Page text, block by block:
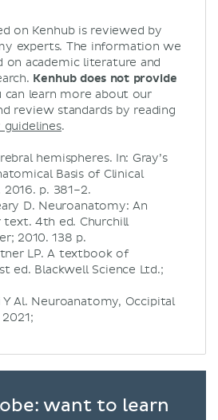
on Kenhub is reviewed by
experts. The information we
on academic literature and
Kenhub does not provide
can learn more about our
review standards by reading
.
hemispheres. In: Gray’s
Basis of Clinical
p. 381–2.
D. Neuroanatomy: An
4th ed. Churchill
2010. 138 p.
LP. A textbook of
ed. Blackwell Science Ltd.;
Y Al. Neuroanatomy, Occipital
want to learn